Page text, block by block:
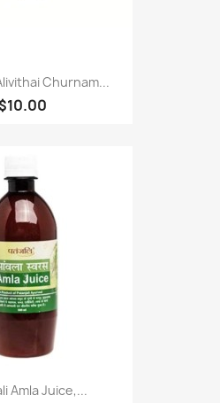
Churnam...
$10.00
Amla Juice,...